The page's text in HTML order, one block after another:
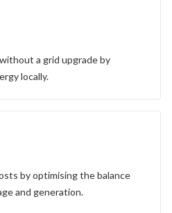
a grid upgrade by
locally.
by optimising the balance
and generation.